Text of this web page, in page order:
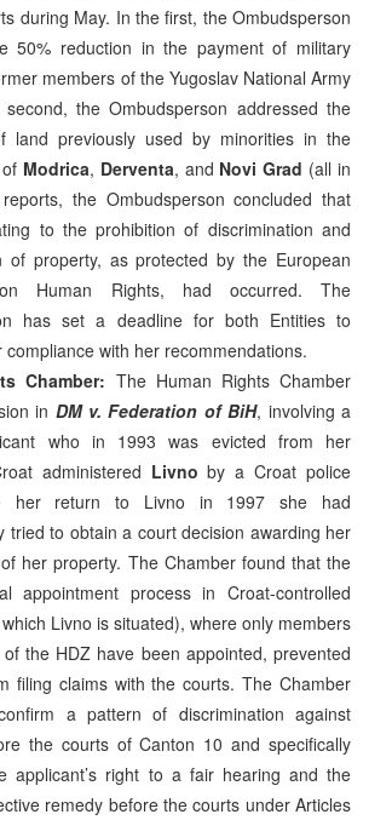
during May. In the first, the Ombudsperson
50% reduction in the payment of military
members of the Yugoslav National Army
the Ombudsperson addressed the
land previously used by minorities in the
Modrica, Derventa, and Novi Grad (all in
the Ombudsperson concluded that
to the prohibition of discrimination and
of property, as protected by the European
Human Rights, had occurred. The
has set a deadline for both Entities to
compliance with her recommendations.
Chamber: The Human Rights Chamber
in DM v. Federation of BiH, involving a
who in 1993 was evicted from her
administered Livno by a Croat police
her return to Livno in 1997 she had
tried to obtain a court decision awarding her
her property. The Chamber found that the
appointment process in Croat-controlled
Livno is situated), where only members
the HDZ have been appointed, prevented
filing claims with the courts. The Chamber
a pattern of discrimination against
the courts of Canton 10 and specifically
applicant’s right to a fair hearing and the
remedy before the courts under Articles